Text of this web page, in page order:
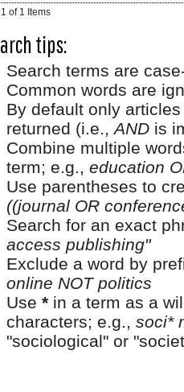
of 1 Items
tips:
Search terms are
Common words are
By default only
returned (i.e.,AND is
Combine multiple
term; e.g., education
Use parentheses to
((journal OR
Search for an exact
access publishing"
Exclude a word by
online NOT politics
Use * in a term as a
characters; e.g., soci*
"sociological" or